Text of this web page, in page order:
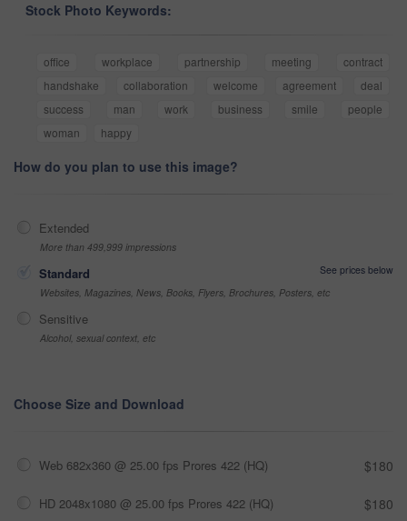
Stock Photo Keywords:
office workplace partnership meeting
contract
handshake
collaboration welcome agreement
deal
success
man work business smile
people
woman
happy
How do you plan to use this image?
Extended
More than 499,999 impressions
Standard
See prices below
Websites, Magazines, News, Books, Flyers, Brochures, Posters, etc
Sensitive
Alcohol, sexual context, etc
Choose Size and Download
Web 682x360 @ 25.00 fps Prores 422 (HQ) $180
HD 2048x1080 @ 25.00 fps Prores 422 (HQ) $180